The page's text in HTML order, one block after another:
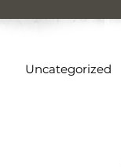
Uncategorized